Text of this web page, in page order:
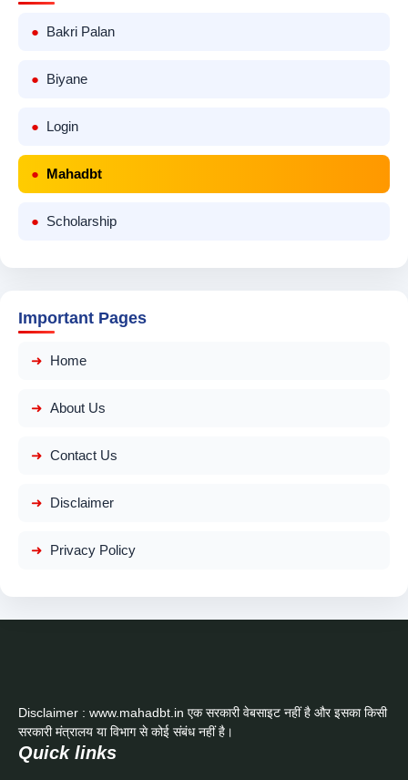
Bakri Palan
Biyane
Login
Mahadbt
Scholarship
Important Pages
Home
About Us
Contact Us
Disclaimer
Privacy Policy
Disclaimer : www.mahadbt.in एक सरकारी वेबसाइट नहीं है और इसका किसी
सरकारी मंत्रालय या विभाग से कोई संबंध नहीं है।
Quick links